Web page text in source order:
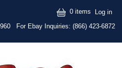
For Ebay Inquiries: (866) 423-6872
0 items Log in